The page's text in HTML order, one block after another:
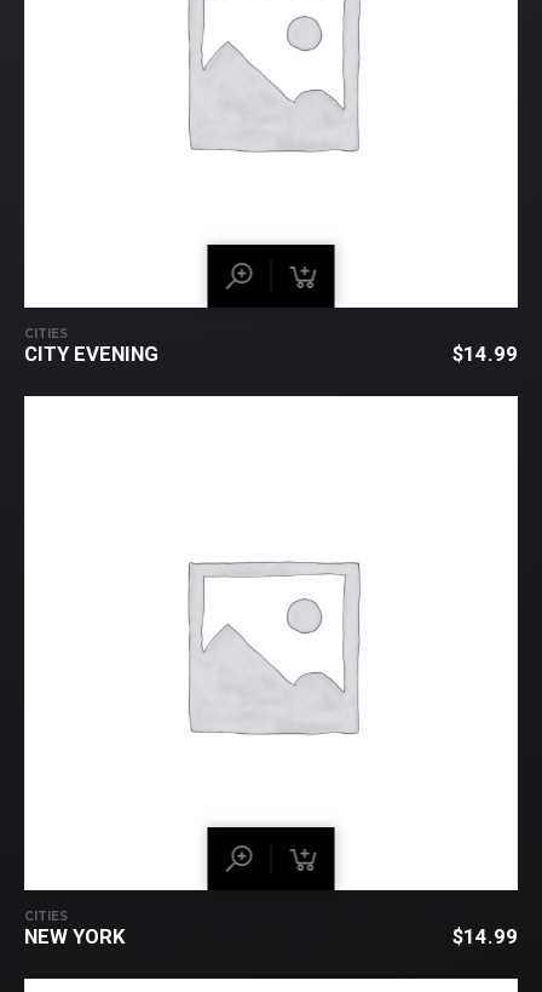
CITIES
CITY EVENING $14.99
CITIES
NEW YORK $14.99